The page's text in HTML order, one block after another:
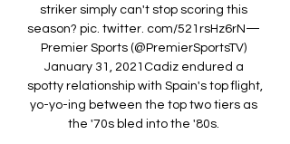
striker simply can't stop scoring this
season? pic. twitter. com/521rsHz6rN—
Premier Sports (@PremierSportsTV)
January 31, 2021Cadiz endured a
spotty relationship with Spain's top flight,
yo-yo-ing between the top two tiers as
the '70s bled into the '80s.